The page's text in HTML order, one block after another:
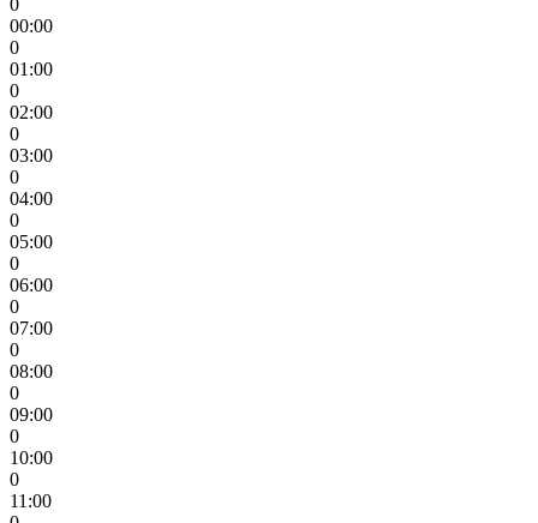
00:00
0
01:00
0
02:00
0
03:00
0
04:00
0
05:00
0
06:00
0
07:00
0
08:00
0
09:00
0
10:00
0
11:00